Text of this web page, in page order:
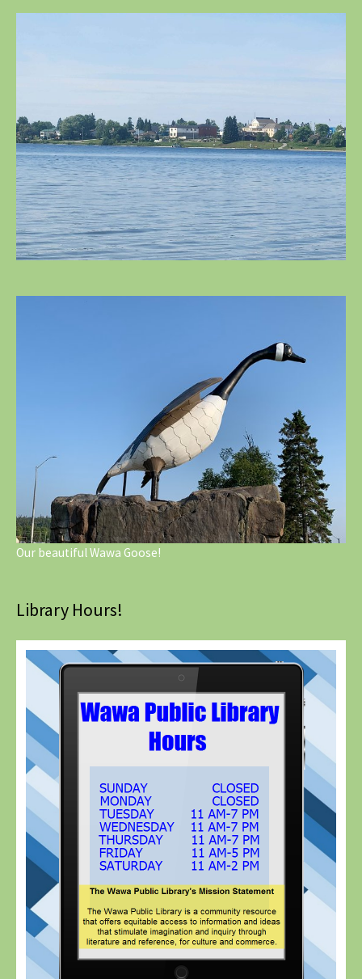
Our beautiful Wawa Goose!
Library Hours!